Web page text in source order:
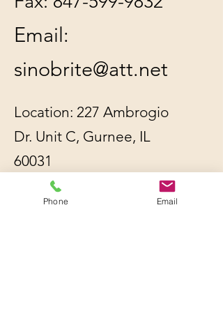
Email:
sinobrite@att.net
Location: 227 Ambrogio
Dr. Unit C, Gurnee, IL
60031
All orders will be
Phone Email